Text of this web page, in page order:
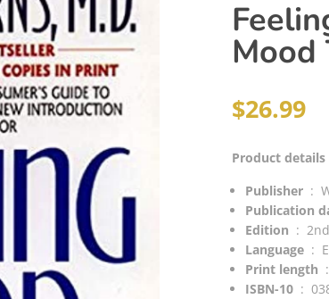
Mood
$26.99
Product details
Publisher ‏ : ‎
Publication
Edition ‏ : ‎
Language ‏ : ‎
Print length ‏ : ‎
ISBN-10 ‏ : ‎